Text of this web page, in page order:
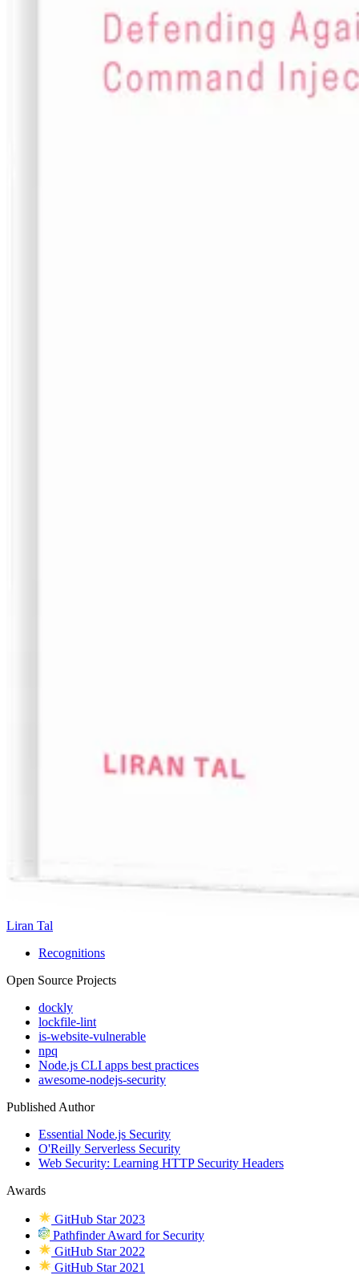
Liran Tal
Recognitions
Open Source Projects
dockly
lockfile-lint
is-website-vulnerable
npq
Node.js CLI apps best practices
awesome-nodejs-security
Published Author
Essential Node.js Security
O'Reilly Serverless Security
Web Security: Learning HTTP Security Headers
Awards
GitHub Star 2023
Pathfinder Award for Security
GitHub Star 2022
GitHub Star 2021